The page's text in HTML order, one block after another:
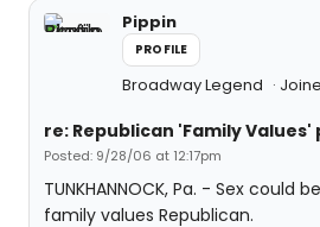
Pippin
PROFILE
Broadway Legend
re: Republican 'Family Values'
Posted: 9/28/06 at 12:17pm
TUNKHANNOCK, Pa. - Sex could
family values Republican.